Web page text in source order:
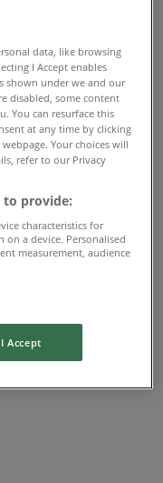
data, like browsing
I Accept enables
shown under we and our
disabled, some content
You can resurface this
at any time by clicking
Your choices will
refer to our Privacy
to provide:
characteristics for
a device. Personalised
measurement, audience
I Accept